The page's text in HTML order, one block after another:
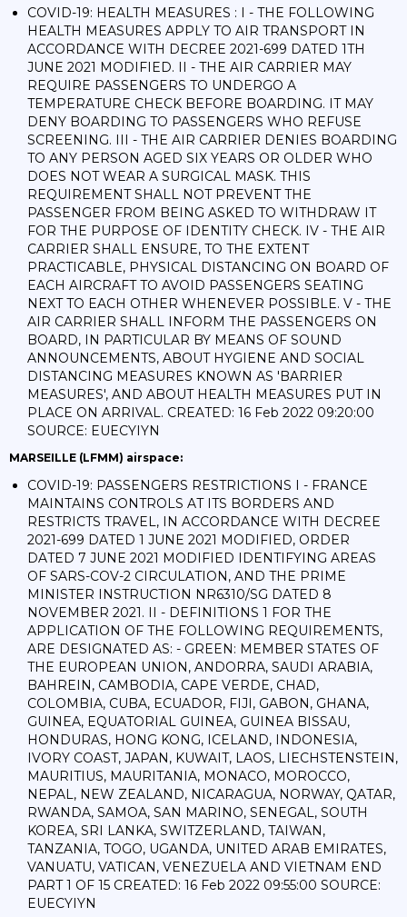
COVID-19: HEALTH MEASURES : I - THE FOLLOWING
HEALTH MEASURES APPLY TO AIR TRANSPORT IN
ACCORDANCE WITH DECREE 2021-699 DATED 1TH
JUNE 2021 MODIFIED. II - THE AIR CARRIER MAY
REQUIRE PASSENGERS TO UNDERGO A
TEMPERATURE CHECK BEFORE BOARDING. IT MAY
DENY BOARDING TO PASSENGERS WHO REFUSE
SCREENING. III - THE AIR CARRIER DENIES BOARDING
TO ANY PERSON AGED SIX YEARS OR OLDER WHO
DOES NOT WEAR A SURGICAL MASK. THIS
REQUIREMENT SHALL NOT PREVENT THE
PASSENGER FROM BEING ASKED TO WITHDRAW IT
FOR THE PURPOSE OF IDENTITY CHECK. IV - THE AIR
CARRIER SHALL ENSURE, TO THE EXTENT
PRACTICABLE, PHYSICAL DISTANCING ON BOARD OF
EACH AIRCRAFT TO AVOID PASSENGERS SEATING
NEXT TO EACH OTHER WHENEVER POSSIBLE. V - THE
AIR CARRIER SHALL INFORM THE PASSENGERS ON
BOARD, IN PARTICULAR BY MEANS OF SOUND
ANNOUNCEMENTS, ABOUT HYGIENE AND SOCIAL
DISTANCING MEASURES KNOWN AS 'BARRIER
MEASURES', AND ABOUT HEALTH MEASURES PUT IN
PLACE ON ARRIVAL. CREATED: 16 Feb 2022 09:20:00
SOURCE: EUECYIYN
MARSEILLE (LFMM) airspace:
COVID-19: PASSENGERS RESTRICTIONS I - FRANCE
MAINTAINS CONTROLS AT ITS BORDERS AND
RESTRICTS TRAVEL, IN ACCORDANCE WITH DECREE
2021-699 DATED 1 JUNE 2021 MODIFIED, ORDER
DATED 7 JUNE 2021 MODIFIED IDENTIFYING AREAS
OF SARS-COV-2 CIRCULATION, AND THE PRIME
MINISTER INSTRUCTION NR6310/SG DATED 8
NOVEMBER 2021. II - DEFINITIONS 1 FOR THE
APPLICATION OF THE FOLLOWING REQUIREMENTS,
ARE DESIGNATED AS: - GREEN: MEMBER STATES OF
THE EUROPEAN UNION, ANDORRA, SAUDI ARABIA,
BAHREIN, CAMBODIA, CAPE VERDE, CHAD,
COLOMBIA, CUBA, ECUADOR, FIJI, GABON, GHANA,
GUINEA, EQUATORIAL GUINEA, GUINEA BISSAU,
HONDURAS, HONG KONG, ICELAND, INDONESIA,
IVORY COAST, JAPAN, KUWAIT, LAOS, LIECHSTENSTEIN,
MAURITIUS, MAURITANIA, MONACO, MOROCCO,
NEPAL, NEW ZEALAND, NICARAGUA, NORWAY, QATAR,
RWANDA, SAMOA, SAN MARINO, SENEGAL, SOUTH
KOREA, SRI LANKA, SWITZERLAND, TAIWAN,
TANZANIA, TOGO, UGANDA, UNITED ARAB EMIRATES,
VANUATU, VATICAN, VENEZUELA AND VIETNAM END
PART 1 OF 15 CREATED: 16 Feb 2022 09:55:00 SOURCE:
EUECYIYN